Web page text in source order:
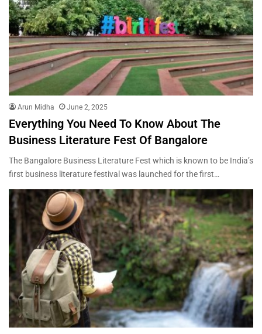
Arun Midha June 2, 2025
Everything You Need To Know About The
Business Literature Fest Of Bangalore
The Bangalore Business Literature Fest which is known to be India’s
first business literature festival was launched for the first…